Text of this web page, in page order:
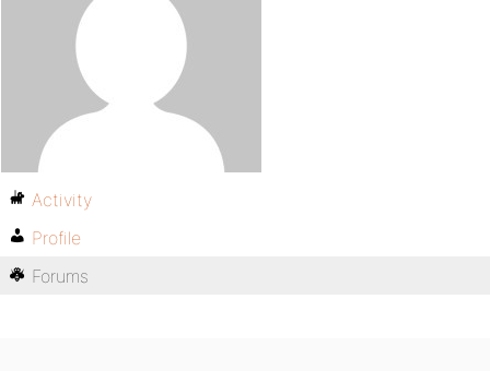
Activity
Profile
Forums